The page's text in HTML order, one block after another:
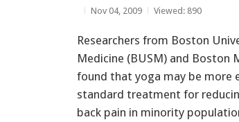
Nov 04, 2009 Viewed: 890
Researchers from Boston
Medicine (BUSM) and Boston
found that yoga may be more
standard treatment for
back pain in minority